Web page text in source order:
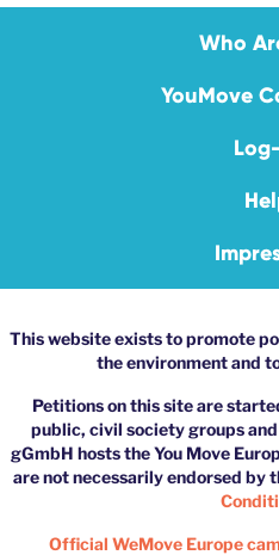
Who
YouMove
This website exists to promote
the environment and
Petitions on this site are
public, civil society groups
gGmbH hosts the You Move
are not necessarily endorsed by
Official WeMove Europe